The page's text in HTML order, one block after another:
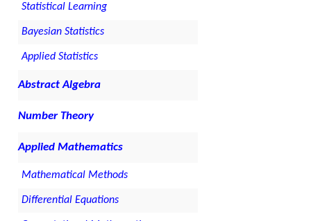
Statistical Learning
Bayesian Statistics
Applied Statistics
Abstract Algebra
Number Theory
Applied Mathematics
Mathematical Methods
Differential Equations